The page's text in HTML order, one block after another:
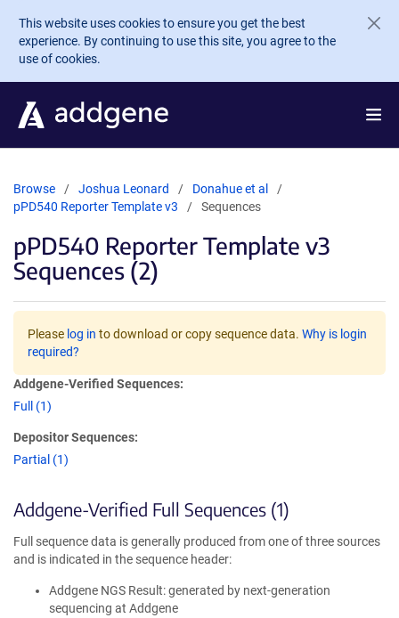
Skip to main content
This website uses cookies to ensure you get the best
experience. By continuing to use this site, you agree to the
use of cookies.
Browse Joshua Leonard
Donahue et al
pPD540 Reporter Template v3
Sequences
pPD540 Reporter Template v3
Sequences (2)
Please log in to download or copy sequence data. Why is login
required?
Addgene-Verified Sequences:
Full (1)
Depositor Sequences:
Partial (1)
Addgene-Verified Full Sequences (1)
Full sequence data is generally produced from one of three sources
and is indicated in the sequence header:
Addgene NGS Result: generated by next-generation
sequencing at Addgene